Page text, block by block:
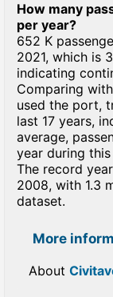
How many
per year?
652 K
2021, which is
indicating
Comparing
used the port,
last 17 years,
average,
year during
The record
2008, with 1.3
dataset.
More
About